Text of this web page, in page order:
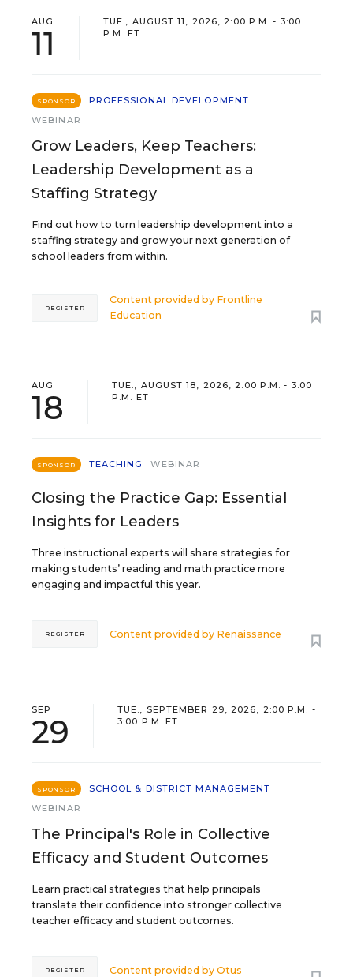
AUG
11
TUE., AUGUST 11, 2026, 2:00 P.M. - 3:00
P.M. ET
SPONSOR
PROFESSIONAL DEVELOPMENT
WEBINAR
Grow Leaders, Keep Teachers:
Leadership Development as a
Staffing Strategy
Find out how to turn leadership development into a
staffing strategy and grow your next generation of
school leaders from within.
Content provided by Frontline
Education
REGISTER
AUG
18
TUE., AUGUST 18, 2026, 2:00 P.M. - 3:00
P.M. ET
SPONSOR TEACHING WEBINAR
Closing the Practice Gap: Essential
Insights for Leaders
Three instructional experts will share strategies for
making students’ reading and math practice more
engaging and impactful this year.
Content provided by Renaissance
REGISTER
SEP
29
TUE., SEPTEMBER 29, 2026, 2:00 P.M. -
3:00 P.M. ET
SPONSOR
SCHOOL & DISTRICT MANAGEMENT
WEBINAR
The Principal's Role in Collective
Efficacy and Student Outcomes
Learn practical strategies that help principals
translate their confidence into stronger collective
teacher efficacy and student outcomes.
Content provided byOtus
REGISTER